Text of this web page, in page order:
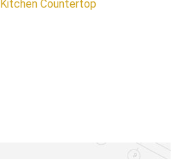
Kitchen Countertop